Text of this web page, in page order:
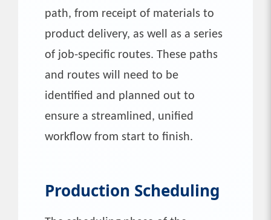
path, from receipt of materials to
product delivery, as well as a series
of job-specific routes. These paths
and routes will need to be
identified and planned out to
ensure a streamlined, unified
workflow from start to finish.
Production Scheduling